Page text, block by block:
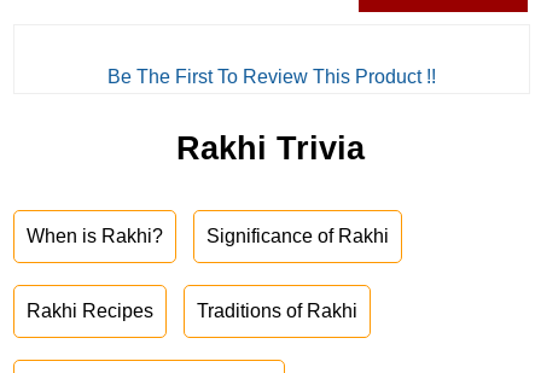
Be The First To Review This Product !!
Rakhi Trivia
When is Rakhi? Significance of Rakhi
Rakhi Recipes Traditions of Rakhi